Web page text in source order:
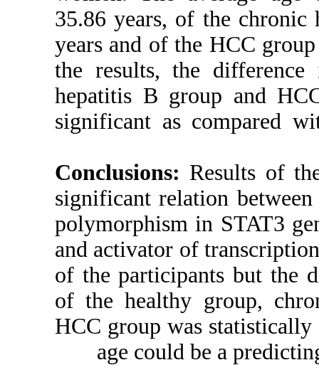
35.86 years,
years and of
the results,
hepatitis B
significant
Conclusions:
significant
polymorphism
and activator
of the
of the
HCC group
age could